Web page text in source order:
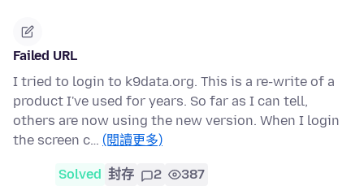
Failed URL
I tried to login to k9data.org. This is a re-write of a
product I've used for years. So far as I can tell,
others are now using the new version. When I login
the screen c… (閱讀更多)
Solved 封存 2 387